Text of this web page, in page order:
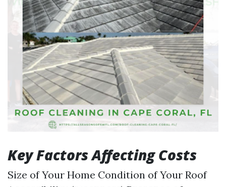
Key Factors Affecting Costs
Size of Your Home Condition of Your Roof